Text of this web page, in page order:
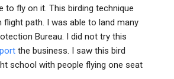
fly on it. This birding technique
path. I was able to land many
Bureau. I did not try this
the business. I saw this bird
school with people flying one seat